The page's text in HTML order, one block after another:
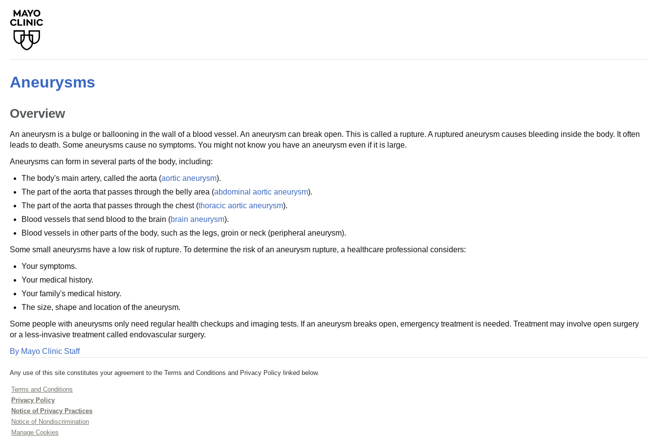
Aneurysms
Overview
An aneurysm is a bulge or ballooning in the wall of a blood vessel. An aneurysm can break open. This is called a rupture. A ruptured aneurysm causes bleeding inside the body. It often
leads to death. Some aneurysms cause no symptoms. You might not know you have an aneurysm even if it is large.
Aneurysms can form in several parts of the body, including:
The body's main artery, called the aorta (aortic aneurysm).
The part of the aorta that passes through the belly area (abdominal aortic aneurysm).
The part of the aorta that passes through the chest (thoracic aortic aneurysm).
Blood vessels that send blood to the brain (brain aneurysm).
Blood vessels in other parts of the body, such as the legs, groin or neck (peripheral aneurysm).
Some small aneurysms have a low risk of rupture. To determine the risk of an aneurysm rupture, a healthcare professional considers:
Your symptoms.
Your medical history.
Your family's medical history.
The size, shape and location of the aneurysm.
Some people with aneurysms only need regular health checkups and imaging tests. If an aneurysm breaks open, emergency treatment is needed. Treatment may involve open surgery
or a less-invasive treatment called endovascular surgery.
By Mayo Clinic Staff
Any use of this site constitutes your agreement to the Terms and Conditions and Privacy Policy linked below.
Terms and Conditions
Privacy Policy
Notice of Privacy Practices
Notice of Nondiscrimination
Manage Cookies